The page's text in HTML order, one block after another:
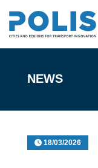
NEWS
18/03/2026